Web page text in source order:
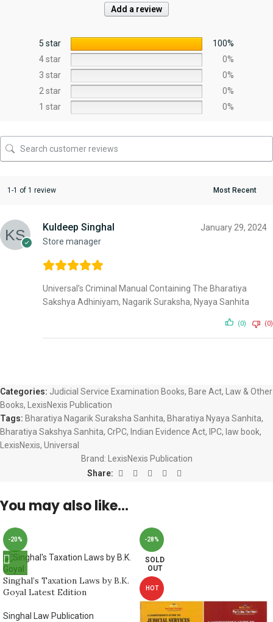
Add a review
5 star
100%
4 star
0%
3 star
0%
2 star
0%
1 star
0%
1-1 of 1 review
Kuldeep Singhal
Store manager
January 29, 2024
Universal’s Criminal Manual Containing The Bharatiya
Sakshya Adhiniyam, Nagarik Suraksha, Nyaya Sanhita
(0) (0)
Categories: Judicial Service Examination Books, Bare Act,
Law & Other
Books,
LexisNexis Publication
Tags: Bharatiya Nagarik Suraksha Sanhita, Bharatiya Nyaya Sanhita,
Bharatiya Sakshya Sanhita, CrPC, Indian Evidence Act, IPC, law book,
LexisNexis, Universal
Brand:
LexisNexis Publication
Share:
You may also like…
-20%
Singhal’s Taxation Laws by B.K.
Goyal Latest Edition
Singhal Law Publication
-28%
SOLD
OUT
HOT